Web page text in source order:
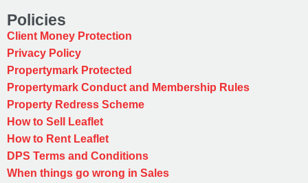
Policies
Client Money Protection
Privacy Policy
Propertymark Protected
Propertymark Conduct and Membership Rules
Property Redress Scheme
How to Sell Leaflet
How to Rent Leaflet
DPS Terms and Conditions
When things go wrong in Sales